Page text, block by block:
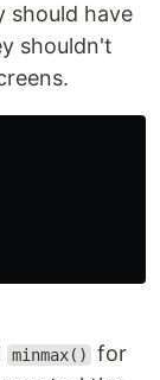
should have
shouldn't
minmax()
for